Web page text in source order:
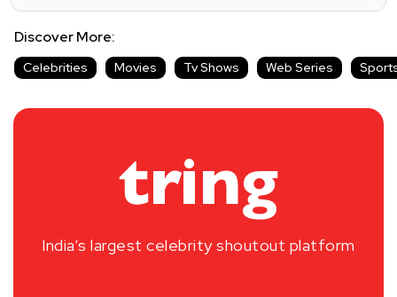
Discover More:
Celebrities Movies Tv Shows Web Series
India’s largest celebrity shoutout platform